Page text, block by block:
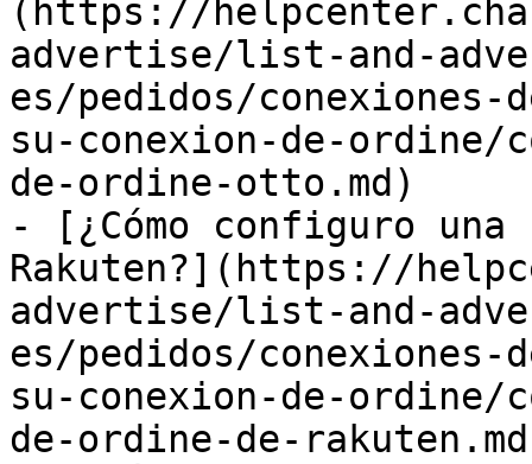
(https://
advertise/list-and-
es/pedidos/
su-conexion-de-ordine/
de-ordine-otto.md)
- [¿Cómo configuro una
Rakuten?](https://
advertise/list-and-
es/pedidos/
su-conexion-de-ordine/
de-ordine-de-